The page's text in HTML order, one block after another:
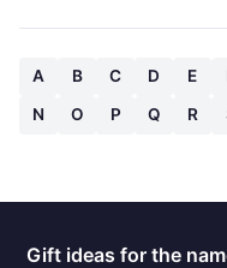
A B C D E
N
O P Q R
Gift ideas for the